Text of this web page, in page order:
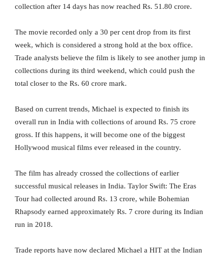
collection after 14 days has now reached Rs. 51.80 crore.
The movie recorded only a 30 per cent drop from its first
week, which is considered a strong hold at the box office.
Trade analysts believe the film is likely to see another jump in
collections during its third weekend, which could push the
total closer to the Rs. 60 crore mark.
Based on current trends, Michael is expected to finish its
overall run in India with collections of around Rs. 75 crore
gross. If this happens, it will become one of the biggest
Hollywood musical films ever released in the country.
The film has already crossed the collections of earlier
successful musical releases in India. Taylor Swift: The Eras
Tour had collected around Rs. 13 crore, while Bohemian
Rhapsody earned approximately Rs. 7 crore during its Indian
run in 2018.
Trade reports have now declared Michael a HIT at the Indian